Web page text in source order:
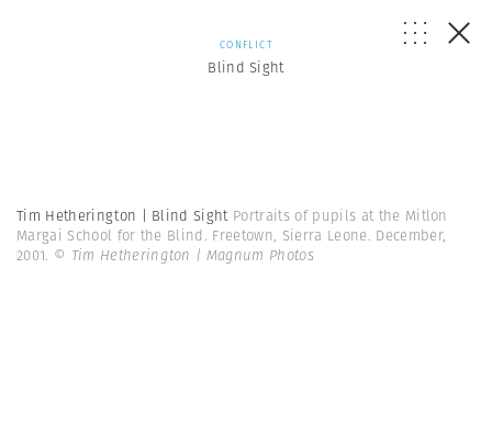
CONFLICT
Blind Sight
Tim Hetherington | Blind Sight Portraits of pupils at the Mitlon
Margai School for the Blind. Freetown, Sierra Leone. December,
2001. © Tim Hetherington | Magnum Photos